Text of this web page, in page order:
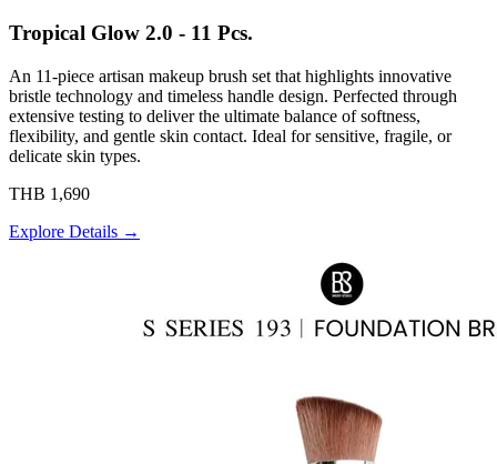
Tropical Glow 2.0 - 11 Pcs.
An 11-piece artisan makeup brush set that highlights innovative
bristle technology and timeless handle design. Perfected through
extensive testing to deliver the ultimate balance of softness,
flexibility, and gentle skin contact. Ideal for sensitive, fragile, or
delicate skin types.
THB 1,690
Explore Details →